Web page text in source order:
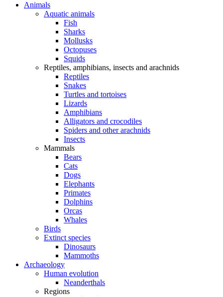
Animals
Aquatic animals
Fish
Sharks
Mollusks
Octopuses
Squids
Reptiles, amphibians, insects and arachnids
Reptiles
Snakes
Turtles and tortoises
Lizards
Amphibians
Alligators and crocodiles
Spiders and other arachnids
Insects
Mammals
Bears
Cats
Dogs
Elephants
Primates
Dolphins
Orcas
Whales
Birds
Extinct species
Dinosaurs
Mammoths
Archaeology
Human evolution
Neanderthals
Regions